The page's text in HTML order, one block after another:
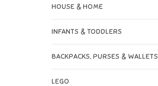
HOUSE & HOME
INFANTS & TODDLERS
BACKPACKS, PURSES & WALLETS
LEGO